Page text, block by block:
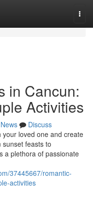
in Cancun:
Activities
News
Discuss
your loved one and create
sunset feasts to
a plethora of passionate
37445667/romantic-
activities